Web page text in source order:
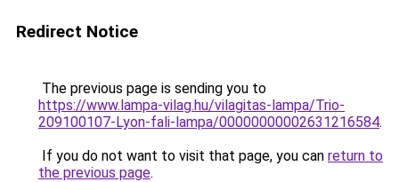
Redirect Notice
The previous page is sending you to
https://www.lampa-vilag.hu/vilagitas-lampa/Trio-
209100107-Lyon-fali-lampa/00000000002631216584.
If you do not want to visit that page, you can return to
the previous page.